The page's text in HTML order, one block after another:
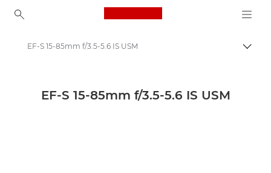
Canon Logo, back to
Canon Camera Lenses
EF-S 15-85mm f/3.5-5.6 IS USM
EF-S 15-85mm f/3.5-5.6 IS USM